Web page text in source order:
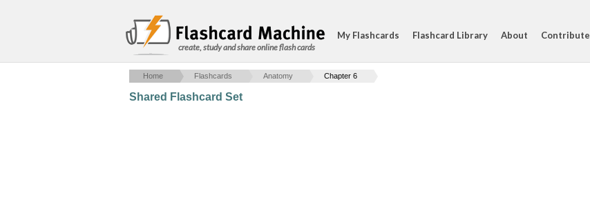
create, study and share online flash cards
My Flashcards Flashcard Library About Contribute
Home Flashcards Anatomy Chapter 6
Shared Flashcard Set